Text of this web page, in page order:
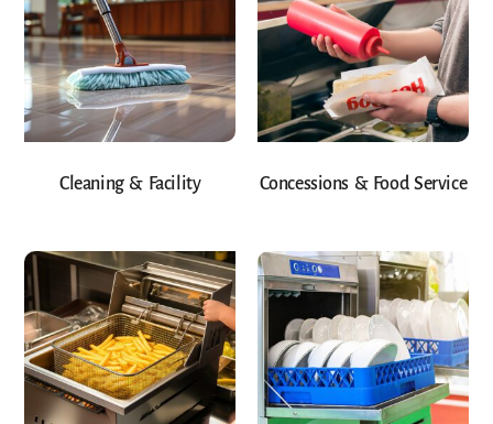
Cleaning & Facility Concessions & Food Service